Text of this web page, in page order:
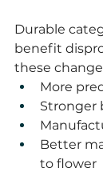
Durable
benefit
these
More
Stronger
Better
to flower